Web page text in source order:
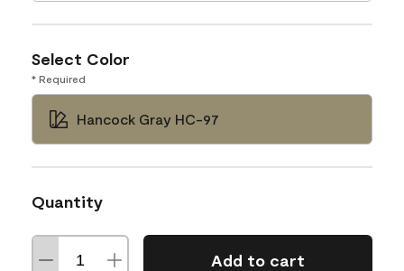
Select Color
* Required
Hancock Gray HC-97
Quantity
Add to cart